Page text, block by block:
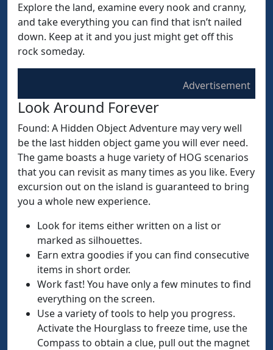
Explore the land, examine every nook and cranny,
and take everything you can find that isn’t nailed
down. Keep at it and you just might get off this
rock someday.
Advertisement
Look Around Forever
Found: A Hidden Object Adventure may very well
be the last hidden object game you will ever need.
The game boasts a huge variety of HOG scenarios
that you can revisit as many times as you like. Every
excursion out on the island is guaranteed to bring
you a whole new experience.
Look for items either written on a list or
marked as silhouettes.
Earn extra goodies if you can find consecutive
items in short order.
Work fast! You have only a few minutes to find
everything on the screen.
Use a variety of tools to help you progress.
Activate the Hourglass to freeze time, use the
Compass to obtain a clue, pull out the magnet